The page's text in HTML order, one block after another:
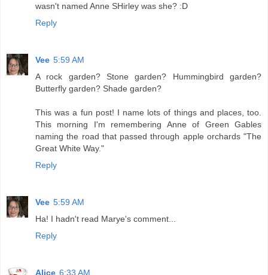
wasn't named Anne SHirley was she? :D
Reply
Vee 5:59 AM
A rock garden? Stone garden? Hummingbird garden?
Butterfly garden? Shade garden?
This was a fun post! I name lots of things and places, too.
This morning I'm remembering Anne of Green Gables
naming the road that passed through apple orchards "The
Great White Way."
Reply
Vee 5:59 AM
Ha! I hadn't read Marye's comment...
Reply
Alice 6:33 AM